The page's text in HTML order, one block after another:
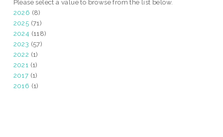
Please select a value to browse from the list below.
2026 (8)
2025 (71)
2024 (118)
2023 (57)
2022 (1)
2021 (1)
2017 (1)
2016 (1)